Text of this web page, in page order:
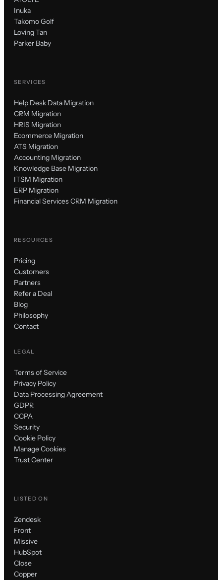
Inuka
Takomo Golf
Loving Tan
Parker Baby
SERVICES
Help Desk Data Migration
CRM Migration
HRIS Migration
Ecommerce Migration
ATS Migration
Accounting Migration
Knowledge Base Migration
ITSM Migration
ERP Migration
Financial Services CRM Migration
RESOURCES
Pricing
Customers
Partners
Refer a Deal
Blog
Philosophy
Contact
LEGAL
Terms of Service
Privacy Policy
Data Processing Agreement
GDPR
CCPA
Security
Cookie Policy
Manage Cookies
Trust Center
LISTED ON
Zendesk
Front
Missive
HubSpot
Close
Copper